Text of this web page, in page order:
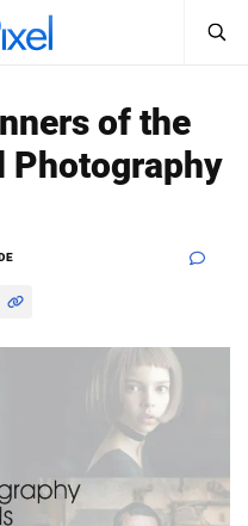
Sign In
of the
Photography